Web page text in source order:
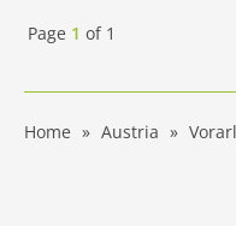
Page 1 of 1
Home Austria